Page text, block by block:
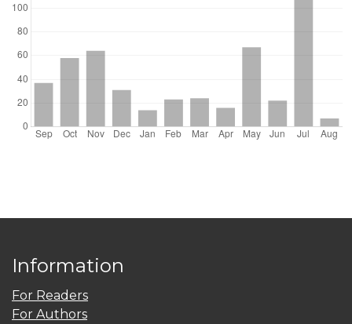
Information
For Readers
For Authors